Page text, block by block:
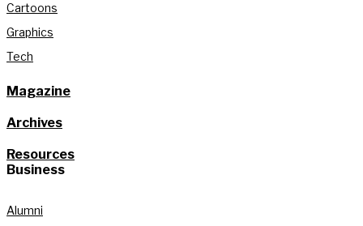
Cartoons
Graphics
Tech
Magazine
Archives
Resources
Business
Alumni